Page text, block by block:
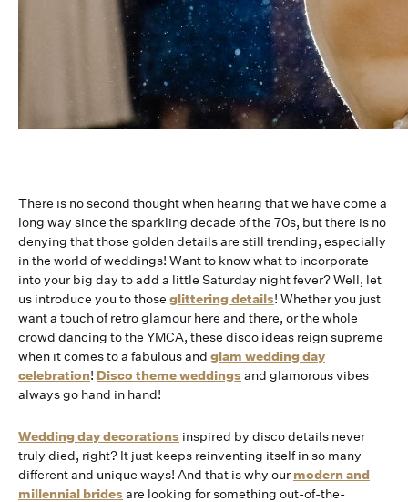
There is no second thought when hearing that we have come a
long way since the sparkling decade of the 70s, but there is no
denying that those golden details are still trending, especially
in the world of weddings! Want to know what to incorporate
into your big day to add a little Saturday night fever? Well, let
us introduce you to those glittering details! Whether you just
want a touch of retro glamour here and there, or the whole
crowd dancing to the YMCA, these disco ideas reign supreme
when it comes to a fabulous and glam wedding day
celebration! Disco theme weddings and glamorous vibes
always go hand in hand!
Wedding day decorations inspired by disco details never
truly died, right? It just keeps reinventing itself in so many
different and unique ways! And that is why ourmodern and
millennial brides are looking for something out-of-the-